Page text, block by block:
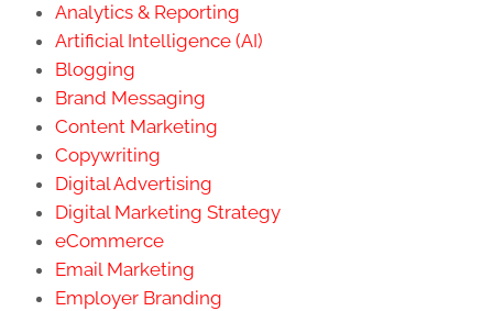
Analytics & Reporting
Artificial Intelligence (AI)
Blogging
Brand Messaging
Content Marketing
Copywriting
Digital Advertising
Digital Marketing Strategy
eCommerce
Email Marketing
Employer Branding